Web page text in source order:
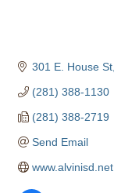
301 E. House St
(281) 388-1130
(281) 388-2719
Send Email
www.alvinisd.net